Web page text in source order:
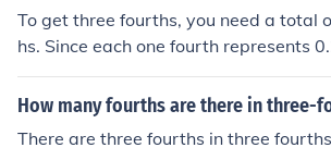
To get three fourths, you need a total
hs. Since each one fourth represents
of them together (0.25 + 0.25 + 0.25)
h is three fourths. Therefore, it takes
How many fourths are there in three-
There are three fourths in three